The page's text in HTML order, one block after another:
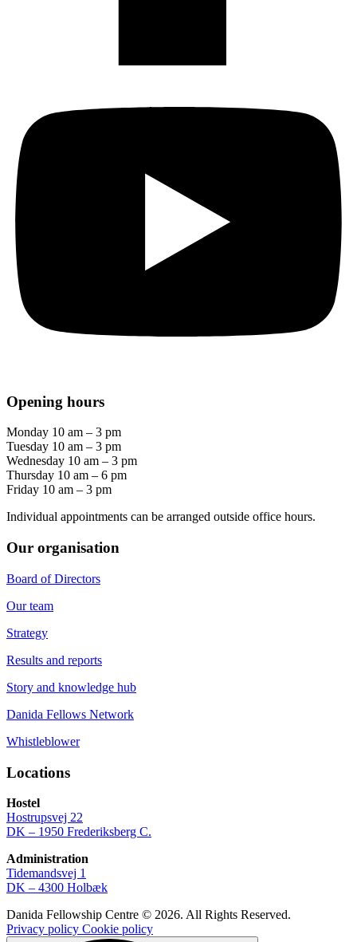
Opening hours
Monday 10 am – 3 pm
Tuesday 10 am – 3 pm
Wednesday 10 am – 3 pm
Thursday 10 am – 6 pm
Friday 10 am – 3 pm
Individual appointments can be arranged outside office hours.
Our organisation
Board of Directors
Our team
Strategy
Results and reports
Story and knowledge hub
Danida Fellows Network
Whistleblower
Locations
Hostel
Hostrupsvej 22
DK – 1950 Frederiksberg C.
Administration
Tidemandsvej 1
DK – 4300 Holbæk
Danida Fellowship Centre © 2026. All Rights Reserved.
Privacy policy Cookie policy